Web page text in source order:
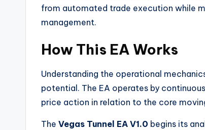
from automated trade execution while
management.
How This EA Works
Understanding the operational
potential. The EA operates by
price action in relation to the core
The Vegas Tunnel EA V1.0 begins its